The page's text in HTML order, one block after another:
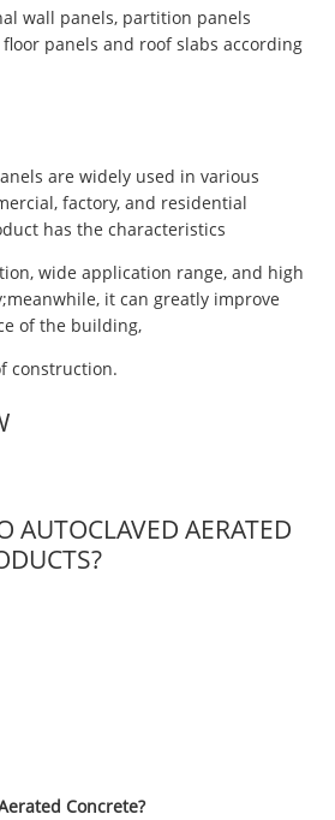
wall panels, partition panels
panels and roof slabs according
are widely used in various
factory, and residential
has the characteristics
wide application range, and high
it can greatly improve
of the building,
construction.
AUTOCLAVED AERATED
Concrete?